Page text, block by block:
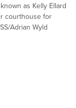
as Kelly Ellard
courthouse for
Adrian Wyld